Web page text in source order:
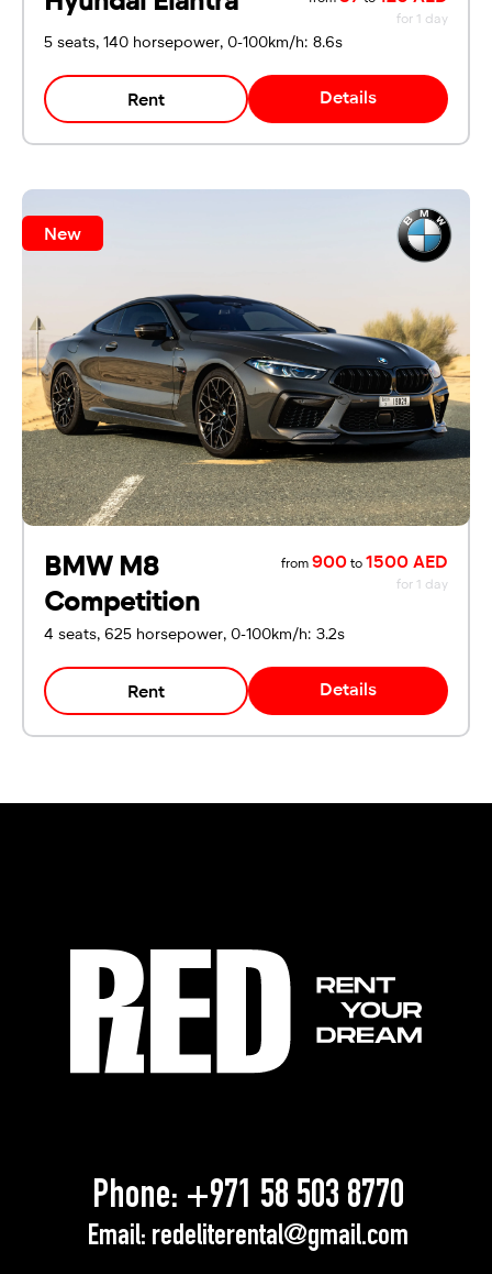
for 1 day
5 seats, 140 horsepower, 0-100km/h: 8.6s
Rent Details
BMW M8
Competition
from 900 to 1500 AED
for 1 day
4 seats, 625 horsepower, 0-100km/h: 3.2s
Rent Details
New
Phone: +971 58 503 8770
Email: redeliterental@gmail.com